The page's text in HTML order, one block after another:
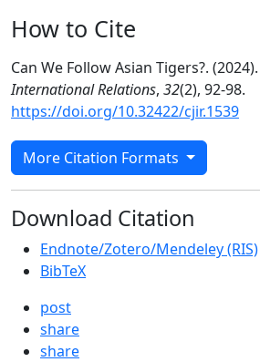
How to Cite
Can We Follow Asian Tigers?. (2024).
International Relations, 32(2), 92-98.
https://doi.org/10.32422/cjir.1539
More Citation Formats
Download Citation
Endnote/Zotero/Mendeley (RIS)
BibTeX
post
share
share